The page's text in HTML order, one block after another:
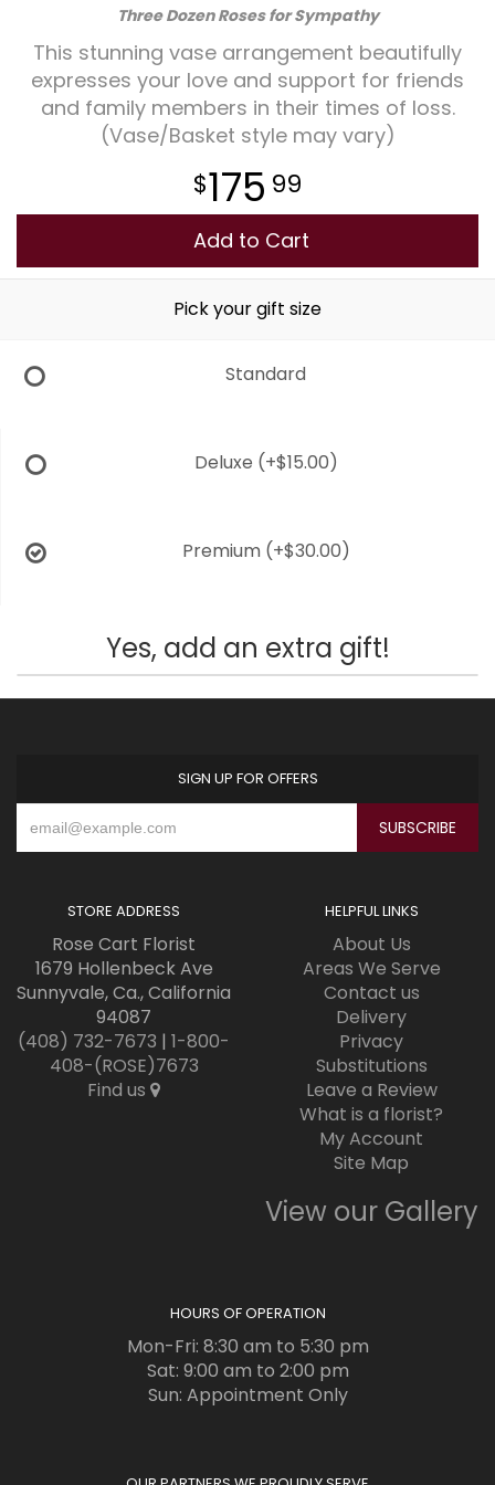
Plants
Three Dozen Roses for Sympathy
This stunning vase arrangement beautifully
expresses your love and support for friends
and family members in their times of loss.
(Vase/Basket style may vary)
175 99
Add to Cart
Pick your gift size
Standard
Deluxe (+$15.00)
Premium (+$30.00)
Yes, add an extra gift!
SIGN UP FOR OFFERS
STORE ADDRESS
Rose Cart Florist
1679 Hollenbeck Ave
Sunnyvale, Ca., California
94087
(408) 732-7673 | 1-800-
408-(ROSE)7673
Find us
HELPFUL LINKS
About Us
Areas We Serve
Contact us
Delivery
Privacy
Substitutions
Leave a Review
What is a florist?
My Account
Site Map
View our Gallery
HOURS OF OPERATION
Mon-Fri: 8:30 am to 5:30 pm
Sat: 9:00 am to 2:00 pm
Sun: Appointment Only